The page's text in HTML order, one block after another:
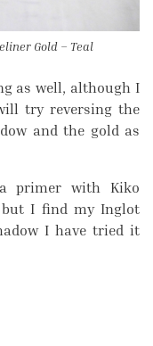
Gold – Teal
as well, although I
try reversing the
and the gold as
primer with Kiko
I find my Inglot
I have tried it